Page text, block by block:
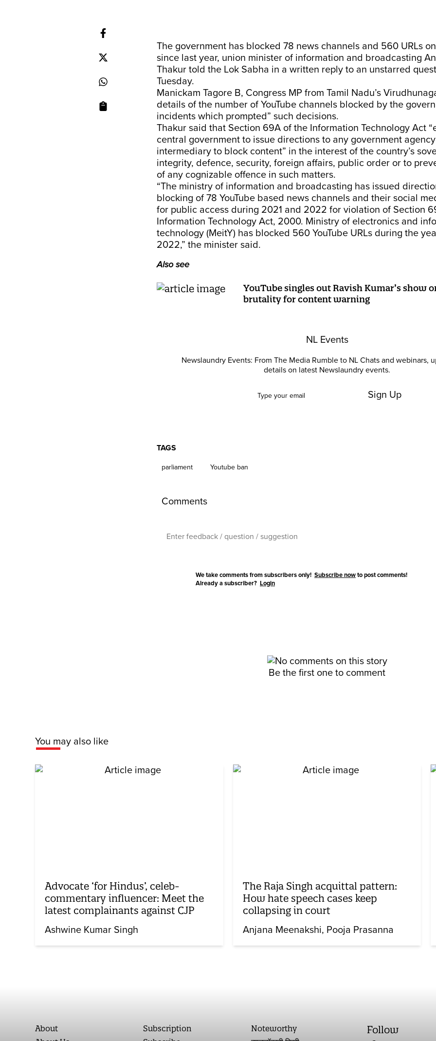
The government has blocked 78 news channels and 560 URLs on
since last year, union minister of information and broadcasting
Thakur told the Lok Sabha in a written reply to an unstarred
Tuesday.
Manickam Tagore B, Congress MP from Tamil Nadu’s
details of the number of YouTube channels blocked by the
incidents which prompted” such decisions.
Thakur said that Section 69A of the Information Technology Act
central government to issue directions to any government
intermediary to block content” in the interest of the country’s
integrity, defence, security, foreign affairs, public order or to
of any cognizable offence in such matters.
“The ministry of information and broadcasting has issued
blocking of 78 YouTube based news channels and their social
for public access during 2021 and 2022 for violation of Section
Information Technology Act, 2000. Ministry of electronics and
technology (MeitY) has blocked 560 YouTube URLs during the
2022,” the minister said.
Also see
YouTube singles out Ravish Kumar’s show
brutality for content warning
NL Events
Newslaundry Events: From The Media Rumble to NL Chats and webinars,
details on latest Newslaundry events.
Sign Up
TAGS
parliament Youtube ban
Comments
We take comments from subscribers only! Subscribe nowto post comments!
Already a subscriber? Login
Be the first one to comment
You may also like
Advocate ‘for Hindus’, celeb-
commentary influencer: Meet the
latest complainants against CJP
Ashwine Kumar Singh
The Raja Singh acquittal pattern:
How hate speech cases keep
collapsing in court
Anjana Meenakshi Pooja Prasanna
About
Subscription
Noteworthy
Follow